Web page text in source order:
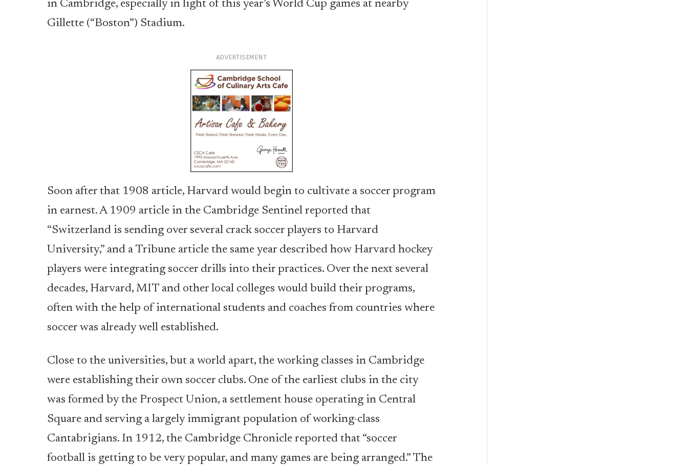
in Cambridge, especially in light of this year’s World Cup games at nearby
Gillette (“Boston”) Stadium.
ADVERTISEMENT
Soon after that 1908 article, Harvard would begin to cultivate a soccer program
in earnest. A 1909 article in the Cambridge Sentinel reported that
“Switzerland is sending over several crack soccer players to Harvard
University,” and a Tribune article the same year described how Harvard hockey
players were integrating soccer drills into their practices. Over the next several
decades, Harvard, MIT and other local colleges would build their programs,
often with the help of international students and coaches from countries where
soccer was already well established.
Close to the universities, but a world apart, the working classes in Cambridge
were establishing their own soccer clubs. One of the earliest clubs in the city
was formed by the Prospect Union, a settlement house operating in Central
Square and serving a largely immigrant population of working-class
Cantabrigians. In 1912, the Cambridge Chronicle reported that “soccer
football is getting to be very popular, and many games are being arranged.” The